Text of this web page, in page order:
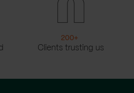
200+
Clients trusting us